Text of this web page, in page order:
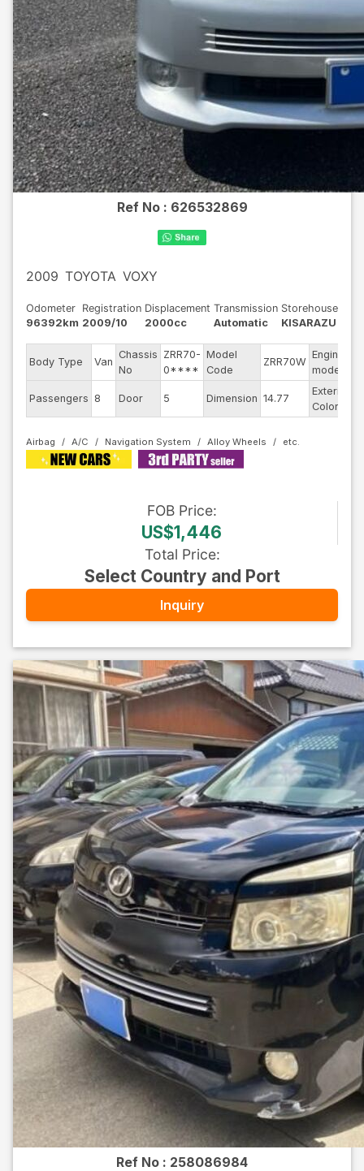
Ref No : 626532869
2009 TOYOTA VOXY
Odometer
96392km
Registration
2009/10
Displacement
2000cc
Transmission
Automatic
Storehouse
KISARAZU
Body Type Van
Chassis
No
ZRR70-
0****
Model
Code
ZRR70W
Engine
model
Passengers 8 Door 5 Dimension 14.77
Exterior
Color
Airbag A/C Navigation System Alloy Wheels
FOB Price:
US$1,446
Total Price:
Select Country and Port
Inquiry
Ref No : 258086984